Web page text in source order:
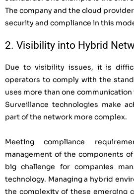
The company and the cloud
security and compliance in this
2. Visibility into Hybrid
Due to visibility issues, it is
operators to comply with the
uses more than one
Surveillance technologies make
part of the network more complex.
Meeting compliance
management of the components
big challenge for companies
technology. Managing a hybrid
the complexity of these emerging